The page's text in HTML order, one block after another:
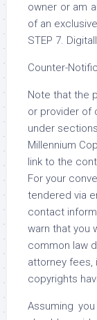
owner or am
of an
STEP 7.
Counter-
Note that the
or provider of
under
Millennium
link to the
For your
tendered via
contact
warn that you
common law
attorney fees,
copyrights
Assuming